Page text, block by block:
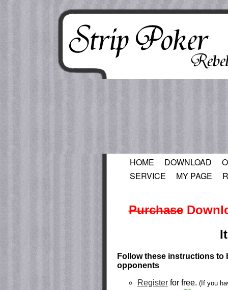
HOME DOWNLOAD
SERVICE
MY PAGE
Purchase
Follow these instructions to
opponents
Registerfor free. (If you